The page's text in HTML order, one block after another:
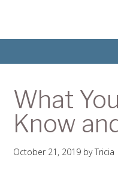
What
Know
October 21, 2019 byTricia